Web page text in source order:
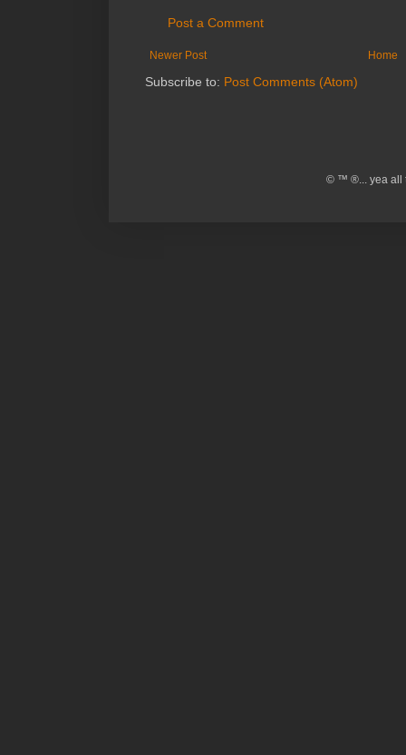
Post a Comment
Newer Post Home
Subscribe to: Post Comments (Atom)
© ™ ®... yea all